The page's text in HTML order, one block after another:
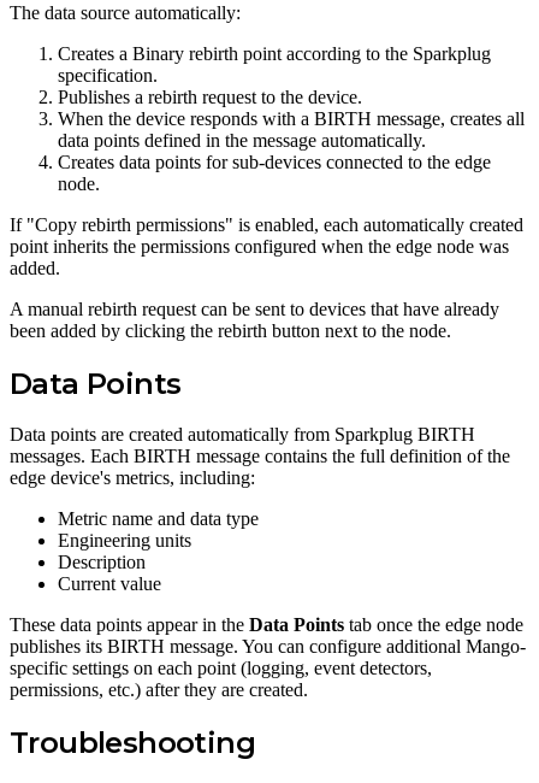
The data source automatically:
Creates a Binary rebirth point according to the Sparkplug
specification.
Publishes a rebirth request to the device.
When the device responds with a BIRTH message, creates all
data points defined in the message automatically.
Creates data points for sub-devices connected to the edge
node.
If "Copy rebirth permissions" is enabled, each automatically created
point inherits the permissions configured when the edge node was
added.
A manual rebirth request can be sent to devices that have already
been added by clicking the rebirth button next to the node.
Data Points
Data points are created automatically from Sparkplug BIRTH
messages. Each BIRTH message contains the full definition of the
edge device's metrics, including:
Metric name and data type
Engineering units
Description
Current value
These data points appear in the Data Points tab once the edge node
publishes its BIRTH message. You can configure additional Mango-
specific settings on each point (logging, event detectors,
permissions, etc.) after they are created.
Troubleshooting